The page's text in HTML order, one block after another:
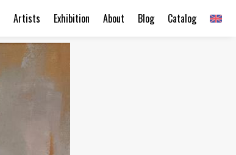
Catalog
Blog
About
Exhibition
Artists